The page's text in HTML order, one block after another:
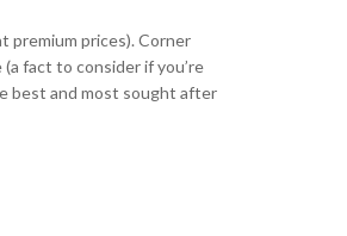
prices). Corner
fact to consider if you’re
best and most sought after